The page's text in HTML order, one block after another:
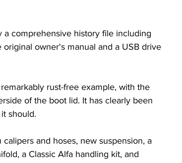
a comprehensive history file including
owner's manual and a USB drive
rust-free example, with the
of the boot lid. It has clearly been
should.
and hoses, new suspension, a
a Classic Alfa handling kit, and